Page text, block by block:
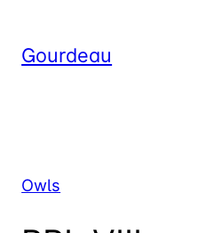
content
Gourdeau
Owls